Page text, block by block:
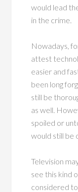
would lead
in the crime.
Nowadays,
attest
easier and
been long
still be
as well.
spoiled or
would still be
Television
see this kind
considered